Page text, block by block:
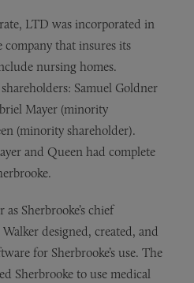
LTD was incorporated in
company that insures its
nursing homes.
Samuel Goldner
Mayer (minority
(minority shareholder).
and Queen had complete
Sherbrooke’s chief
designed, created, and
for Sherbrooke’s use. The
Sherbrooke to use medical